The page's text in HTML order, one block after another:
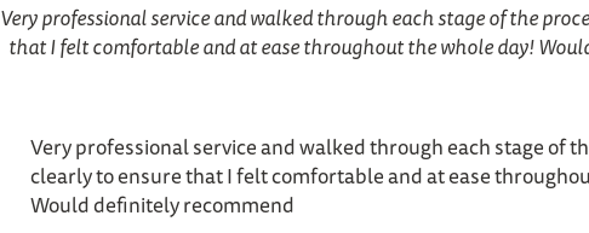
Very professional service and walked through each stage of the
that I felt comfortable and at ease throughout the whole day!
Very professional service and walked through each stage of
clearly to ensure that I felt comfortable and at ease
Would definitely recommend